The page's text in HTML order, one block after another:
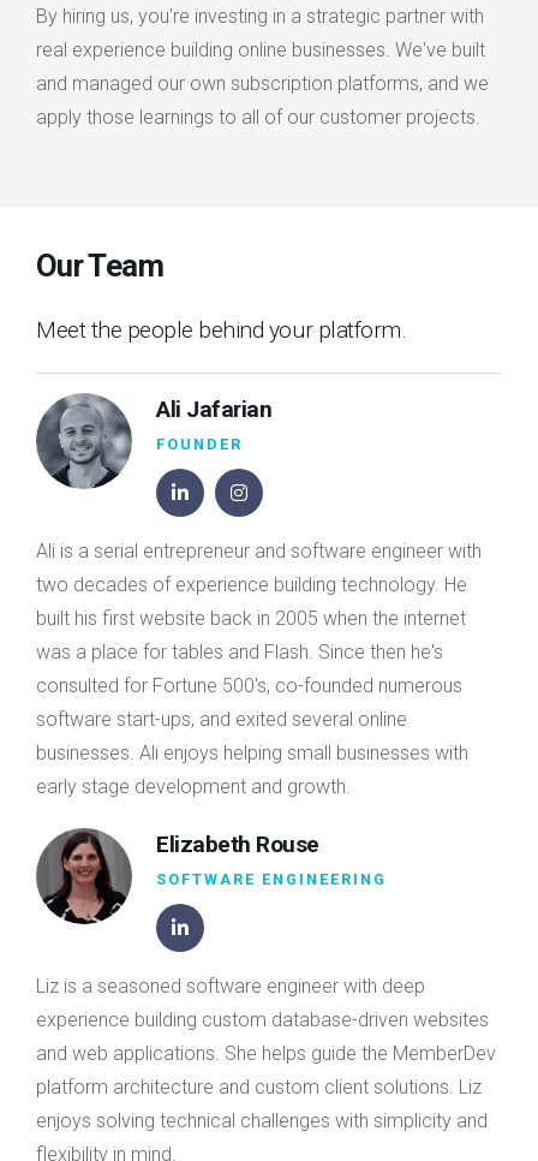
By hiring us, you're investing in a strategic partner with
real experience building online businesses. We've built
and managed our own subscription platforms, and we
apply those learnings to all of our customer projects.
Our Team
Meet the people behind your platform.
Ali Jafarian
FOUNDER
Ali is a serial entrepreneur and software engineer with
two decades of experience building technology. He
built his first website back in 2005 when the internet
was a place for tables and Flash. Since then he's
consulted for Fortune 500's, co-founded numerous
software start-ups, and exited several online
businesses. Ali enjoys helping small businesses with
early stage development and growth.
Elizabeth Rouse
SOFTWARE ENGINEERING
Liz is a seasoned software engineer with deep
experience building custom database-driven websites
and web applications. She helps guide the MemberDev
platform architecture and custom client solutions. Liz
enjoys solving technical challenges with simplicity and
flexibility in mind.